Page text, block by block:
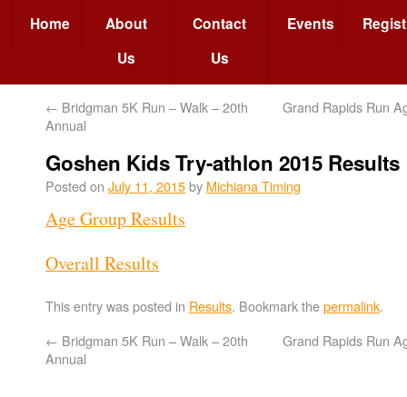
Home
About
Us
Contact
Us
Events
← Bridgman 5K Run – Walk – 20th
Annual
Grand Rapids Run
Goshen Kids Try-athlon 2015 Results
Posted on July 11, 2015by Michiana Timing
Age Group Results
Overall Results
This entry was posted in Results. Bookmark thepermalink.
← Bridgman 5K Run – Walk – 20th
Annual
Grand Rapids Run